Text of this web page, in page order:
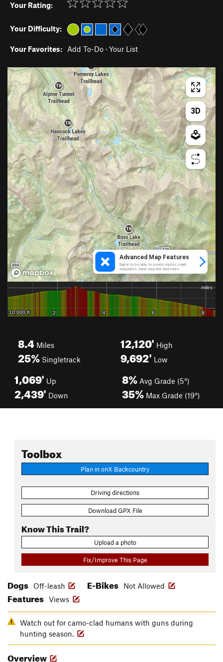
Your Rating:
Your Difficulty:
Your Favorites: Add To-Do · Your List
8.4 Miles
25% Singletrack
12,120' High
9,692' Low
1,069' Up
2,439' Down
8% Avg Grade (5°)
35% Max Grade (19°)
Toolbox
Plan in onX Backcountry
Driving directions
Download GPX File
Know This Trail?
Upload a photo
Fix/Improve This Page
Dogs Off-leash E-Bikes Not Allowed
Features Views
Watch out for camo-clad humans with guns during
hunting season.
Overview